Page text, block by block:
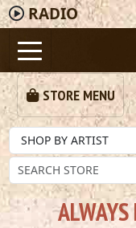
RADIO
STORE MENU
ALWAYS